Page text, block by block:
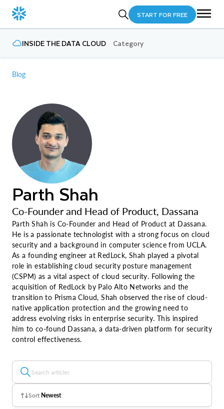
START FOR FREE
INSIDE THE DATA CLOUD Category
Blog
Parth Shah
Co-Founder and Head of Product, Dassana
Parth Shah is Co-Founder and Head of Product at Dassana.
He is a passionate technologist with a strong focus on cloud
security and a background in computer science from UCLA.
As a founding engineer at RedLock, Shah played a pivotal
role in establishing cloud security posture management
(CSPM) as a vital aspect of cloud security. Following the
acquisition of RedLock by Palo Alto Networks and the
transition to Prisma Cloud, Shah observed the rise of cloud-
native application protection and the growing need to
address evolving risks in enterprise security. This inspired
him to co-found Dassana, a data-driven platform for security
control effectiveness.
Sort Newest